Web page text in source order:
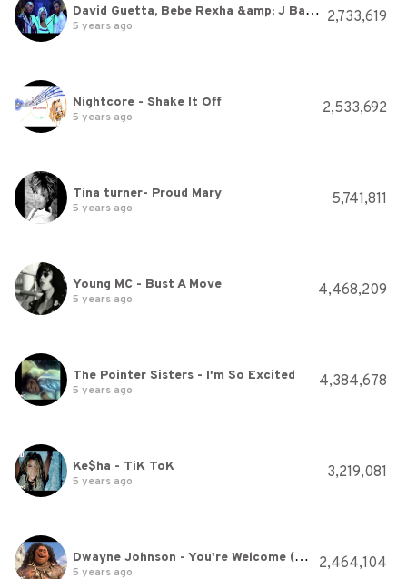
David Guetta, Bebe Rexha &amp; J Balvin - Say My Name (Official Video)
5 years ago 2,733,619
Nightcore - Shake It Off
5 years ago 2,533,692
Tina turner- Proud Mary
5 years ago 5,741,811
Young MC - Bust A Move
5 years ago 4,468,209
The Pointer Sisters - I'm So Excited
5 years ago 4,384,678
Ke$ha - TiK ToK
5 years ago 3,219,081
Dwayne Johnson - You're Welcome (From "Moana")
5 years ago 2,464,104